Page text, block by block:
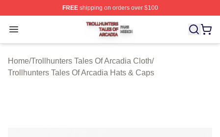
FREEshipping on orders over $100
Open menu
Trollhunters Tales Of Arcadia Shop ⚡️ Officially
Home/Trollhunters Tales Of Arcadia Cloth/
Trollhunters Tales Of Arcadia Hats & Caps